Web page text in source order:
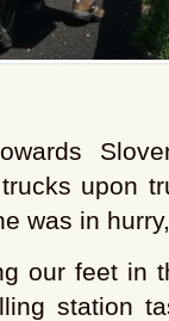
upon
was in
our feet in
station